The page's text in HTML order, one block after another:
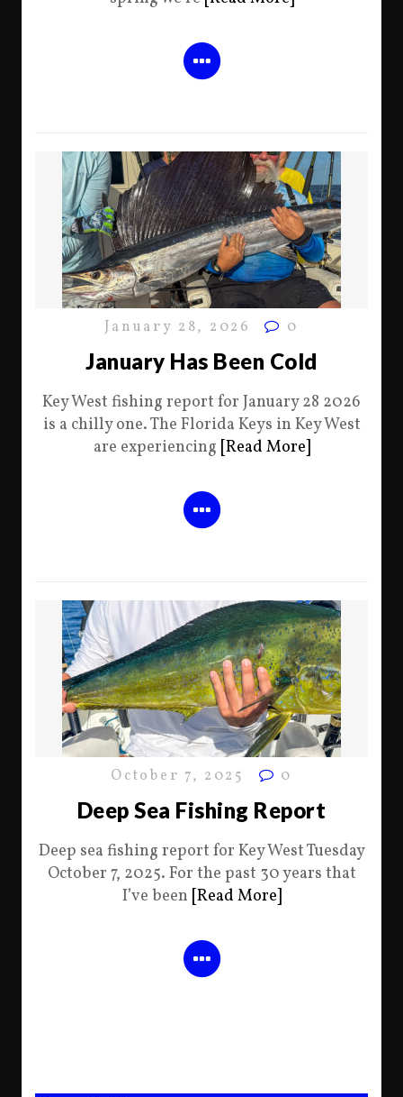
January 28, 2026 0
January Has Been Cold
Key West fishing report for January 28 2026
is a chilly one. The Florida Keys in Key West
are experiencing [Read More]
October 7, 2025 0
Deep Sea Fishing Report
Deep sea fishing report for Key West Tuesday
October 7, 2025. For the past 30 years that
I’ve been [Read More]